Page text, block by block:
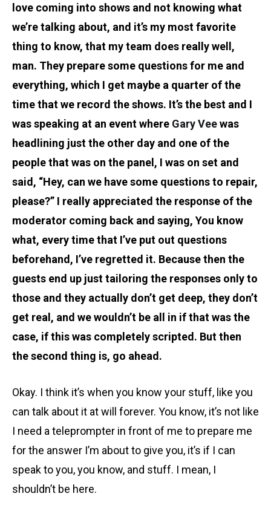
love coming into shows and not knowing what
we’re talking about, and it’s my most favorite
thing to know, that my team does really well,
man. They prepare some questions for me and
everything, which I get maybe a quarter of the
time that we record the shows. It’s the best and I
was speaking at an event where Gary Veewas
headlining just the other day and one of the
people that was on the panel, I was on set and
said, “Hey, can we have some questions to repair,
please?” I really appreciated the response of the
moderator coming back and saying, You know
what, every time that I’ve put out questions
beforehand, I’ve regretted it. Because then the
guests end up just tailoring the responses only to
those and they actually don’t get deep, they don’t
get real, and we wouldn’t be all in if that was the
case, if this was completely scripted. But then
the second thing is, go ahead.
Okay. I think it’s when you know your stuff, like you
can talk about it at will forever. You know, it’s not like
I need a teleprompter in front of me to prepare me
for the answer I’m about to give you, it’s if I can
speak to you, you know, and stuff. I mean, I
shouldn’t be here.